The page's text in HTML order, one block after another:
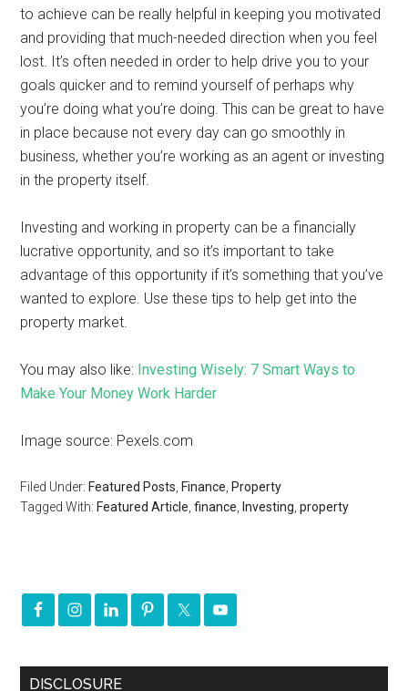
to achieve can be really helpful in keeping you motivated
and providing that much-needed direction when you feel
lost. It’s often needed in order to help drive you to your
goals quicker and to remind yourself of perhaps why
you’re doing what you’re doing. This can be great to have
in place because not every day can go smoothly in
business, whether you’re working as an agent or investing
in the property itself.
Investing and working in property can be a financially
lucrative opportunity, and so it’s important to take
advantage of this opportunity if it’s something that you’ve
wanted to explore. Use these tips to help get into the
property market.
You may also like: Investing Wisely: 7 Smart Ways to
Make Your Money Work Harder
Image source: Pexels.com
Filed Under: Featured Posts Finance Property
Tagged With: Featured Article ,finance Investing ,property
DISCLOSURE